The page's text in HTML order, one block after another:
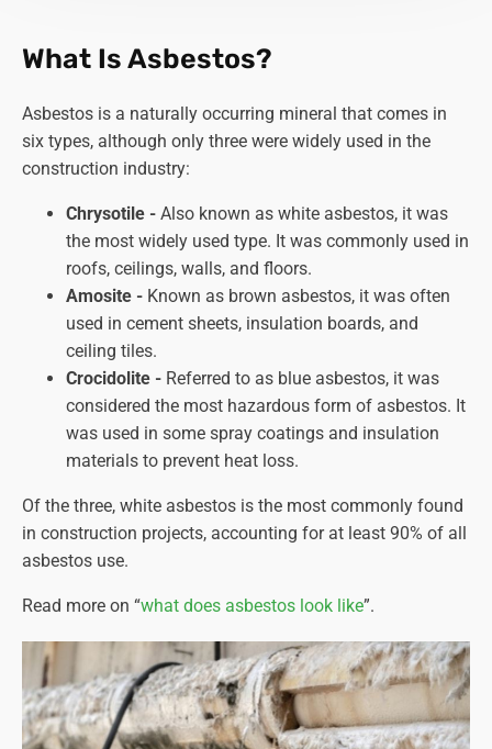
What Is Asbestos?
Asbestos is a naturally occurring mineral that comes in
six types, although only three were widely used in the
construction industry:
Chrysotile - Also known as white asbestos, it was
the most widely used type. It was commonly used in
roofs, ceilings, walls, and floors.
Amosite - Known as brown asbestos, it was often
used in cement sheets, insulation boards, and
ceiling tiles.
Crocidolite - Referred to as blue asbestos, it was
considered the most hazardous form of asbestos. It
was used in some spray coatings and insulation
materials to prevent heat loss.
Of the three, white asbestos is the most commonly found
in construction projects, accounting for at least 90% of all
asbestos use.
Read more on “what does asbestos look like”.